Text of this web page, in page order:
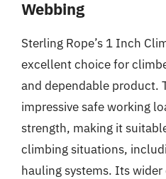
Webbing
Sterling Rope’s 1 Inch
excellent choice for
and dependable product.
impressive safe working
strength, making it
climbing situations,
hauling systems. Its